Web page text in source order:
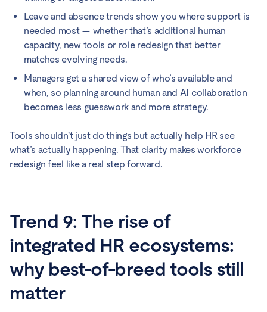
Leave and absence trends show you where support is
needed most — whether that’s additional human
capacity, new tools or role redesign that better
matches evolving needs.
Managers get a shared view of who’s available and
when, so planning around human and AI collaboration
becomes less guesswork and more strategy.
Tools shouldn't just do things but actually help HR see
what’s actually happening. That clarity makes workforce
redesign feel like a real step forward.
Trend 9: The rise of
integrated HR ecosystems:
why best-of-breed tools still
matter